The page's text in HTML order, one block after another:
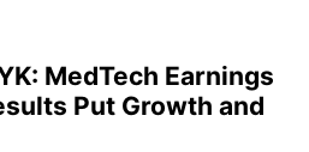
MedTech Earnings
Put Growth and